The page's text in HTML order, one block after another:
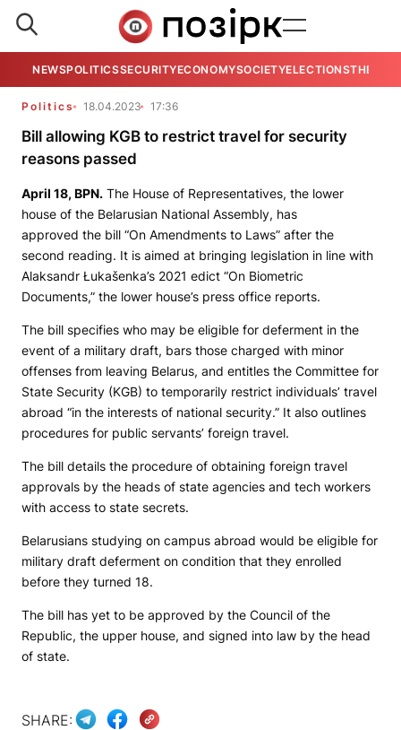
NEWSPOLITICSSECURITYECONOMYSOCIETYELECTIONSTHE
Politics 18.04.2023 17:36
Bill allowing KGB to restrict travel for security
reasons passed
April 18, BPN. The House of Representatives, the lower
house of the Belarusian National Assembly, has
approved the bill “On Amendments to Laws” after the
second reading. It is aimed at bringing legislation in line with
Alaksandr Łukašenka’s 2021 edict “On Biometric
Documents,” the lower house’s press office reports.
The bill specifies who may be eligible for deferment in the
event of a military draft, bars those charged with minor
offenses from leaving Belarus, and entitles the Committee for
State Security (KGB) to temporarily restrict individuals’ travel
abroad “in the interests of national security.” It also outlines
procedures for public servants’ foreign travel.
The bill details the procedure of obtaining foreign travel
approvals by the heads of state agencies and tech workers
with access to state secrets.
Belarusians studying on campus abroad would be eligible for
military draft deferment on condition that they enrolled
before they turned 18.
The bill has yet to be approved by the Council of the
Republic, the upper house, and signed into law by the head
of state.
SHARE: